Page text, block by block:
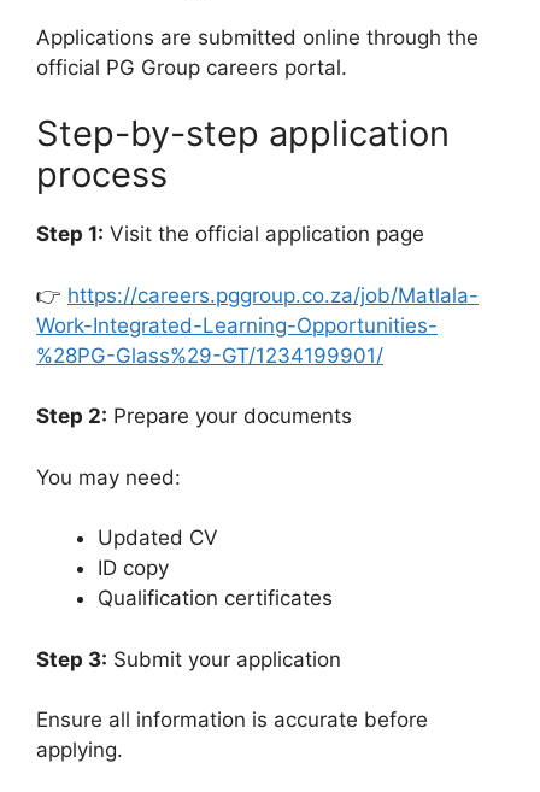
Applications are submitted online through the
official PG Group careers portal.
Step-by-step application
process
Step 1: Visit the official application page
👉 https://careers.pggroup.co.za/job/Matlala-
Work-Integrated-Learning-Opportunities-
%28PG-Glass%29-GT/1234199901/
Step 2: Prepare your documents
You may need:
Updated CV
ID copy
Qualification certificates
Step 3: Submit your application
Ensure all information is accurate before
applying.